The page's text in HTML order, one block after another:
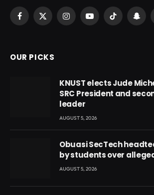
Facebook
X
InstagramYouTubeTikTok
OUR PICKS
KNUST elects Jude
SRC President and
leader
AUGUST 5, 2026
Obuasi SecTech
by students over
AUGUST 5, 2026